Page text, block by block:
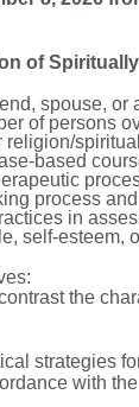
of
spouse,
of persons
religion/
based
process
in
self-esteem,
the
strategies
with